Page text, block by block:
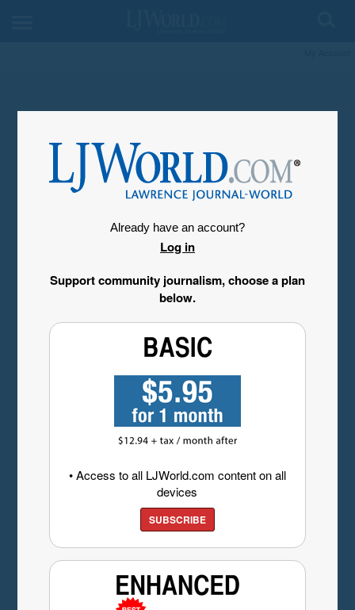
Already have an account?
Log in
Support community journalism, choose a plan
below.
• Access to all LJWorld.com content on all
devices
SUBSCRIBE